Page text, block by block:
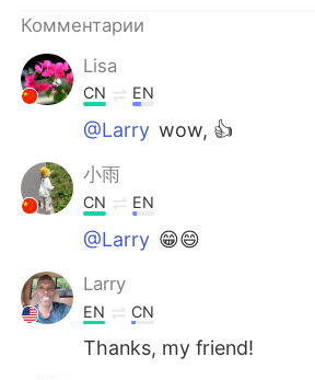
Indonesia
Türkçe
Комментарии
Lisa
CN EN
@Larry wow, 👍
小雨
CN EN
@Larry 😁😄
Larry
EN CN
Thanks, my friend!